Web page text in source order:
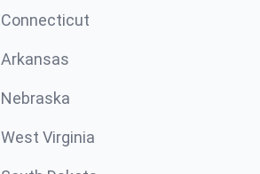
Connecticut
Arkansas
Nebraska
West Virginia